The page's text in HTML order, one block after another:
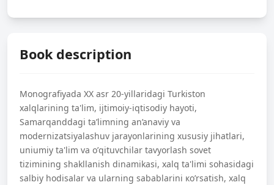
Book description
Monografiyada XX asr 20-yillaridagi Turkiston
xalqlarining ta'lim, ijtimoiy-iqtisodiy hayoti,
Samarqanddagi ta’limning an’anaviy va
modernizatsiyalashuv jarayonlarining xususiy jihatlari,
uniumiy ta'lim va о’qituvchilar tavyorlash sovet
tizimining shakllanish dinamikasi, xalq ta'limi sohasidagi
salbiy hodisalar va ularning sabablarini ко’rsatish, xalq